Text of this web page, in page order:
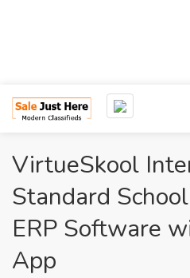
VirtueSkool
Standard
ERP Software
App